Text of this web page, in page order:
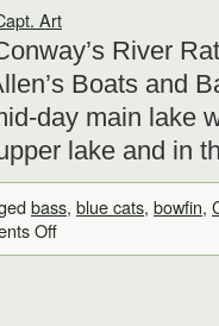
Art
River
Boats and
day main lake
lake and in
bass, blue cats, bowfin,
Off